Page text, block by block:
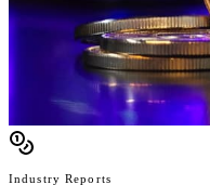
Industry Reports